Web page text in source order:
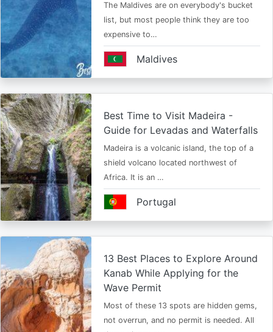
The Maldives are on everybody's bucket
list, but most people think they are too
expensive to…
Maldives
Best Time to Visit Madeira -
Guide for Levadas and Waterfalls
Madeira is a volcanic island, the top of a
shield volcano located northwest of
Africa. It is an …
Portugal
13 Best Places to Explore Around
Kanab While Applying for the
Wave Permit
Most of these 13 spots are hidden gems,
not overrun, and no permit is needed. All